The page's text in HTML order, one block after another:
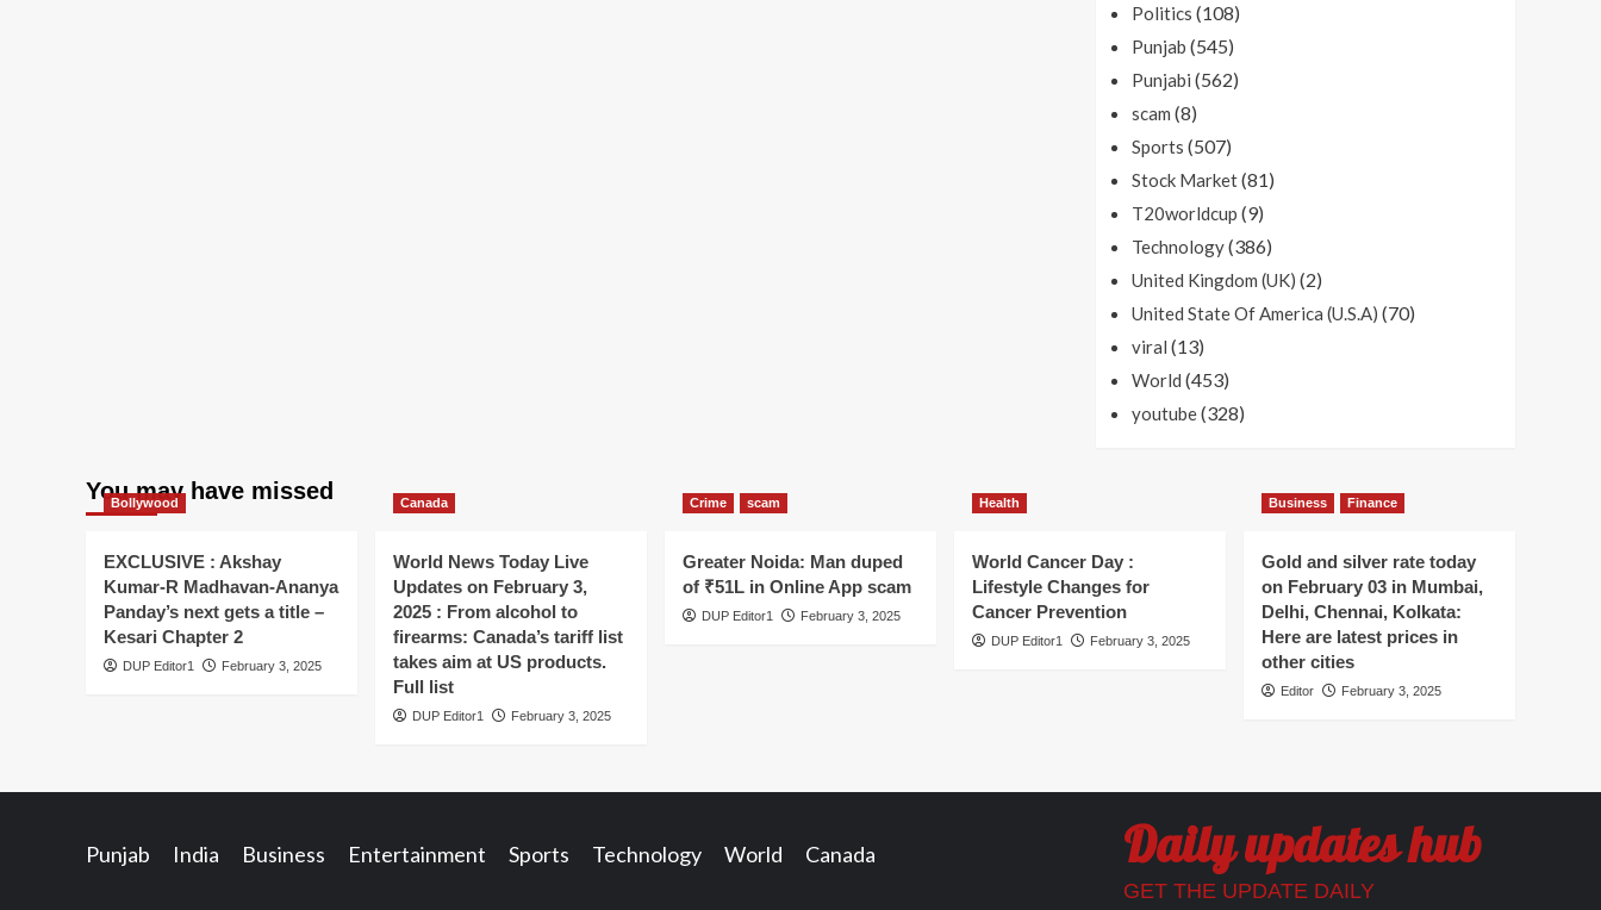
Politics (108)
Punjab (545)
Punjabi (562)
scam (8)
Sports (507)
Stock Market(81)
T20worldcup (9)
Technology(386)
United Kingdom (UK) (2)
United State Of America (U.S.A) (70)
viral (13)
World (453)
youtube(328)
You may have missed
Bollywood
EXCLUSIVE : Akshay
Kumar-R Madhavan-Ananya
Panday’s next gets a title –
Kesari Chapter 2
DUP Editor1 February 3, 2025
Canada
World News Today Live
Updates on February 3,
2025 : From alcohol to
firearms: Canada’s tariff list
takes aim at US products.
Full list
DUP Editor1 February 3, 2025
Crime scam
Greater Noida: Man duped
of ₹51L in Online App scam
DUP Editor1 February 3, 2025
Health
World Cancer Day :
Lifestyle Changes for
Cancer Prevention
DUP Editor1 February 3, 2025
Business Finance
Gold and silver rate today
on February 03 in Mumbai,
Delhi, Chennai, Kolkata:
Here are latest prices in
other cities
Editor February 3, 2025
Daily updates hub
GET THE UPDATE DAILY
Punjab India Business Entertainment Sports Technology World Canada